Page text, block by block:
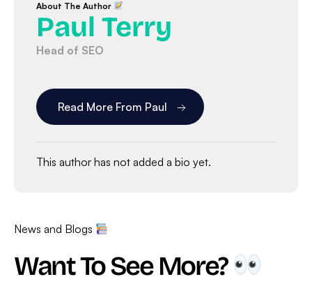
About The Author
Paul Terry
Head of SEO
Read More From Paul
This author has not added a bio yet.
News and Blogs
Want To See More?